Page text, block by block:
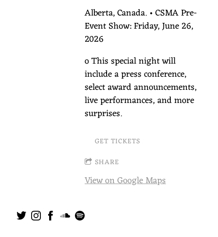
Alberta, Canada. • CSMA Pre-
Event Show: Friday, June 26,
2026
o This special night will
include a press conference,
select award announcements,
live performances, and more
surprises.
GET TICKETS
SHARE
View on Google Maps